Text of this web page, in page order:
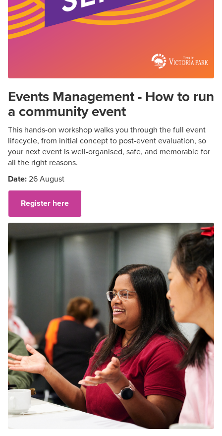
Events Management - How to run
a community event
This hands-on workshop walks you through the full event
lifecycle, from initial concept to post-event evaluation, so
your next event is well-organised, safe, and memorable for
all the right reasons.
Date:26 August
Register here